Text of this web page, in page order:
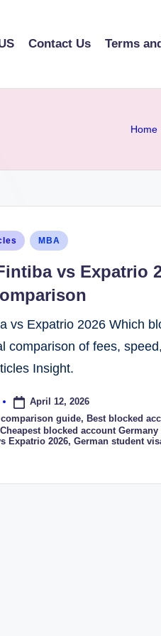
Contact Us Terms
Home
MBA
vs Expatrio
vs Expatrio 2026 Which
comparison of fees,
Insight.
April 12, 2026
guide, Best blocked
Cheapest blocked account Germany
Expatrio 2026, German student